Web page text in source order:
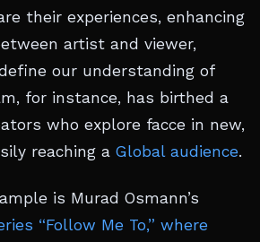
their experiences, enhancing
artist and viewer,
our understanding of
for instance, has birthed a
who explore facce in new,
reaching a Global audience.
is Murad Osmann’s
“Follow Me To,” where